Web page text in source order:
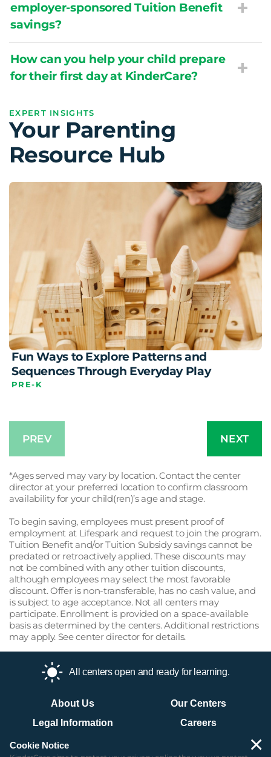
employer-sponsored Tuition Benefit
savings?
How can you help your child prepare
for their first day at KinderCare?
EXPERT INSIGHTS
Your Parenting
Resource Hub
Fun Ways to Explore Patterns and
Sequences Through Everyday Play
PRE-K
PREV NEXT
*Ages served may vary by location. Contact the center
director at your preferred location to confirm classroom
availability for your child(ren)’s age and stage.
To begin saving, employees must present proof of
employment at Lifespark and request to join the program.
Tuition Benefit and/or Tuition Subsidy savings cannot be
predated or retroactively applied. These discounts may
not be combined with any other tuition discounts,
although employees may select the most favorable
discount. Offer is non-transferable, has no cash value, and
is subject to age acceptance. Not all centers may
participate. Enrollment is provided on a space-available
basis as determined by the centers. Additional restrictions
may apply. See center director for details.
All centers open and ready for learning.
About Us
Our Centers
Legal Information
Careers
Contact Us
Cookie Notice ×